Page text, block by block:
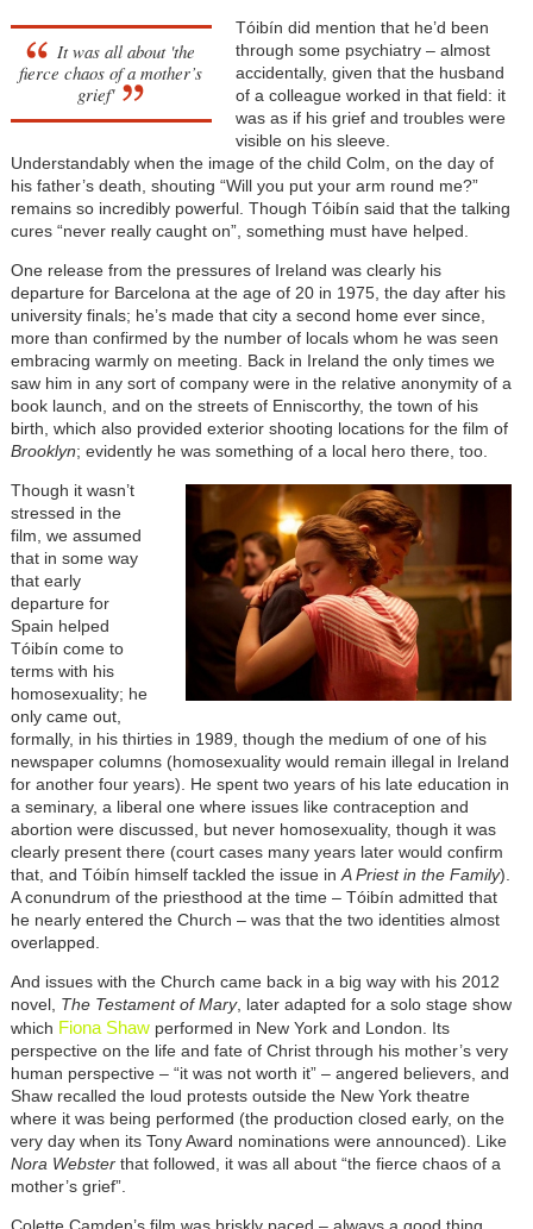
It was all about 'the
fierce chaos of a mother’s
grief'
Tóibín did mention that he’d been
through some psychiatry – almost
accidentally, given that the husband
of a colleague worked in that field: it
was as if his grief and troubles were
visible on his sleeve.
Understandably when the image of the child Colm, on the day of
his father’s death, shouting “Will you put your arm round me?”
remains so incredibly powerful. Though Tóibín said that the talking
cures “never really caught on”, something must have helped.
One release from the pressures of Ireland was clearly his
departure for Barcelona at the age of 20 in 1975, the day after his
university finals; he’s made that city a second home ever since,
more than confirmed by the number of locals whom he was seen
embracing warmly on meeting. Back in Ireland the only times we
saw him in any sort of company were in the relative anonymity of a
book launch, and on the streets of Enniscorthy, the town of his
birth, which also provided exterior shooting locations for the film of
Brooklyn; evidently he was something of a local hero there, too.
Though it wasn’t
stressed in the
film, we assumed
that in some way
that early
departure for
Spain helped
Tóibín come to
terms with his
homosexuality; he
only came out,
formally, in his thirties in 1989, though the medium of one of his
newspaper columns (homosexuality would remain illegal in Ireland
for another four years). He spent two years of his late education in
a seminary, a liberal one where issues like contraception and
abortion were discussed, but never homosexuality, though it was
clearly present there (court cases many years later would confirm
that, and Tóibín himself tackled the issue inA Priest in the Family).
A conundrum of the priesthood at the time – Tóibín admitted that
he nearly entered the Church – was that the two identities almost
overlapped.
And issues with the Church came back in a big way with his 2012
novel, The Testament of Mary, later adapted for a solo stage show
which Fiona Shawperformed in New York and London. Its
perspective on the life and fate of Christ through his mother’s very
human perspective – “it was not worth it” – angered believers, and
Shaw recalled the loud protests outside the New York theatre
where it was being performed (the production closed early, on the
very day when its Tony Award nominations were announced). Like
Nora Websterthat followed, it was all about “the fierce chaos of a
mother’s grief”.